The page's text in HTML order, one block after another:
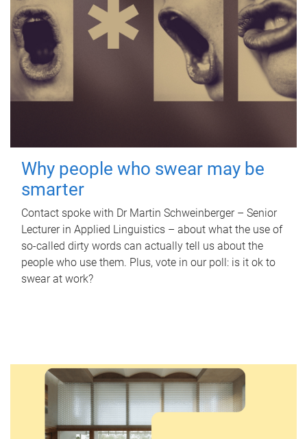
Why people who swear may be
smarter
Contact spoke with Dr Martin Schweinberger – Senior
Lecturer in Applied Linguistics – about what the use of
so-called dirty words can actually tell us about the
people who use them. Plus, vote in our poll: is it ok to
swear at work?